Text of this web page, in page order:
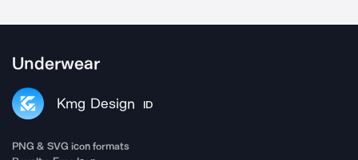
Underwear
Kmg Design ID
PNG & SVG icon formats